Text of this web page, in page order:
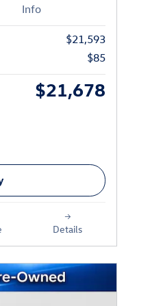
Info
$21,593
$85
$21,678
Details